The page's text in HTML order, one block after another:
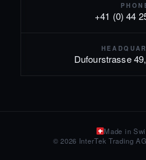
+41 (0) 44
Dufourstrasse
Made in
© 2026 InterTek Trading